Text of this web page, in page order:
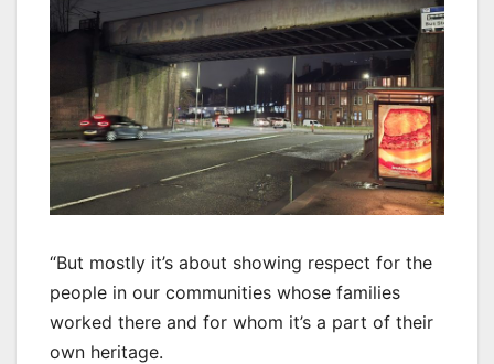
“But mostly it’s about showing respect for the
people in our communities whose families
worked there and for whom it’s a part of their
own heritage.